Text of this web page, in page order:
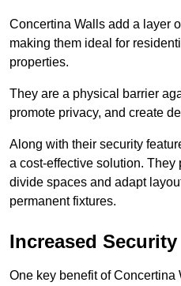
Concertina Walls add a layer
making them ideal for
properties.
They are a physical barrier
promote privacy, and create
Along with their security
a cost-effective solution.
divide spaces and adapt
permanent fixtures.
Increased Security
One key benefit of Concertina